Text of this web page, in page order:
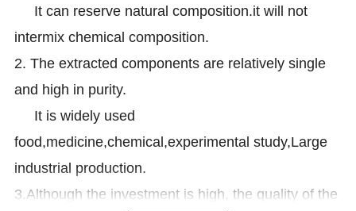
It can reserve natural composition.it will not
intermix chemical composition.
2. The extracted components are relatively single
and high in purity.
It is widely used
food,medicine,chemical,experimental study,Large
industrial production.
3.Although the investment is high, the quality of the